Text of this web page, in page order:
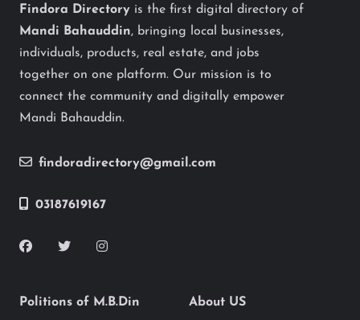
Findora Directory is the first digital directory of
Mandi Bahauddin, bringing local businesses,
individuals, products, real estate, and jobs
together on one platform. Our mission is to
connect the community and digitally empower
Mandi Bahauddin.
findoradirectory@gmail.com
03187619167
Politions of M.B.Din About US